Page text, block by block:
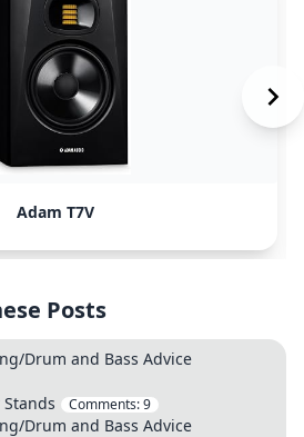
Adam T7V
Posts
Drum and Bass Advice
Comments:9
Drum and Bass Advice